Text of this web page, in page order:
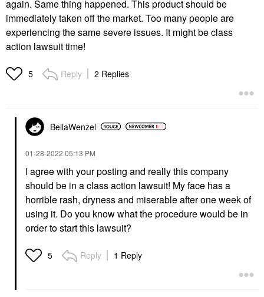
again. Same thing happened. This product should be
immediately taken off the market. Too many people are
experiencing the same severe issues. It might be class
action lawsuit time!
5 Reply 2 Replies
BellaWenzel
‎01-28-2022 05:13 PM
I agree with your posting and really this company
should be in a class action lawsuit! My face has a
horrible rash, dryness and miserable after one week of
using it. Do you know what the procedure would be in
order to start this lawsuit?
5 Reply 1 Reply